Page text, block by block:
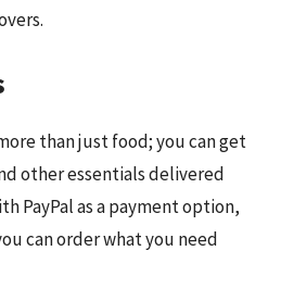
than just food; you can get
other essentials delivered
PayPal as a payment option,
can order what you need